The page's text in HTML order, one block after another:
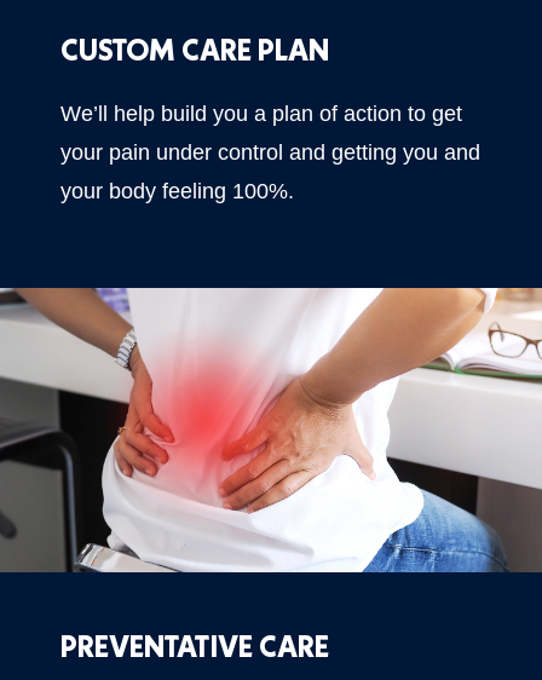
CUSTOM CARE PLAN
We’ll help build you a plan of action to get
your pain under control and getting you and
your body feeling 100%.
PREVENTATIVE CARE